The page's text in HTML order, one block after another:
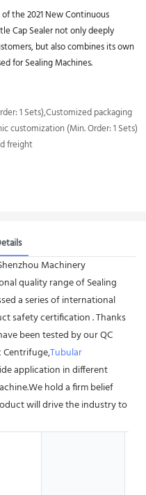
the 2021 New Continuous
Cap Sealer not only deeply
but also combines its own
for Sealing Machines.
1 Sets),Customized packaging
customization (Min. Order: 1 Sets)
freight
Machinery
quality range of Sealing
a series of international
safety certification . Thanks
been tested by our QC
Centrifuge,Tubular
application in different
hold a firm belief
will drive the industry to